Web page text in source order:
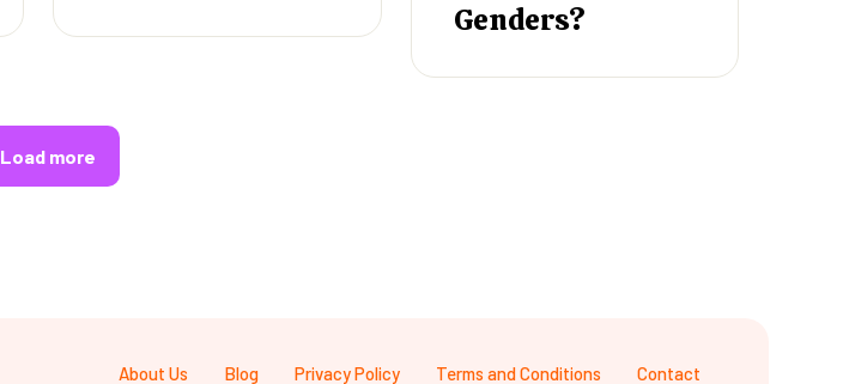
Genders?
Load more
About Us Blog Privacy Policy Terms and Conditions Contact